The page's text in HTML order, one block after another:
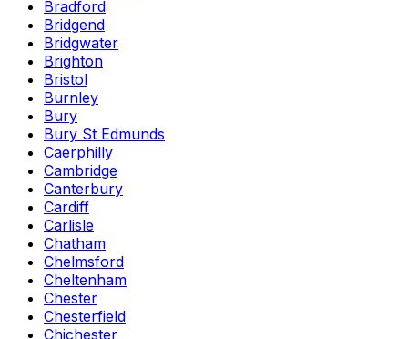
Bradford
Bridgend
Bridgwater
Brighton
Bristol
Burnley
Bury
Bury St Edmunds
Caerphilly
Cambridge
Canterbury
Cardiff
Carlisle
Chatham
Chelmsford
Cheltenham
Chester
Chesterfield
Chichester